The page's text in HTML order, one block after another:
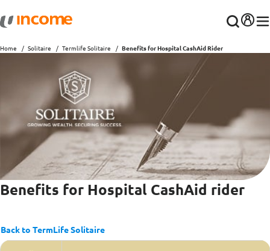
Home Solitaire Termlife Solitaire Benefits for Hospital CashAid Rider
Benefits for Hospital CashAid rider
Back to TermLife Solitaire